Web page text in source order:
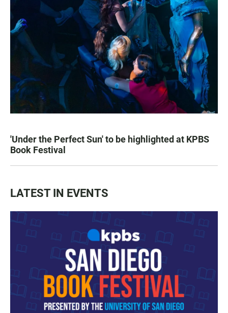
'Under the Perfect Sun' to be highlighted at KPBS
Book Festival
LATEST IN EVENTS